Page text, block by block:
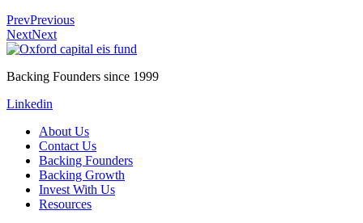
PrevPrevious
NextNext
Backing Founders since 1999
Linkedin
About Us
Contact Us
Backing Founders
Backing Growth
Invest With Us
Resources